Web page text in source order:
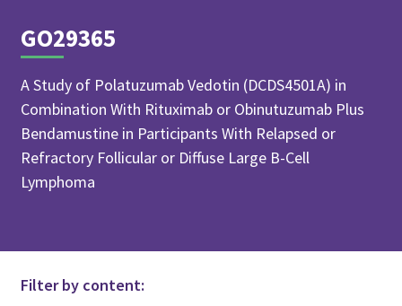
GO29365
A Study of Polatuzumab Vedotin (DCDS4501A) in
Combination With Rituximab or Obinutuzumab Plus
Bendamustine in Participants With Relapsed or
Refractory Follicular or Diffuse Large B-Cell
Lymphoma
Filter by content: